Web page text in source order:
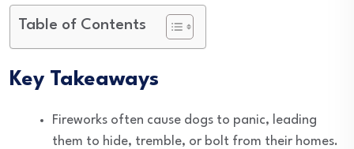
Table of Contents
Key Takeaways
Fireworks often cause dogs to panic, leading
them to hide, tremble, or bolt from their homes.